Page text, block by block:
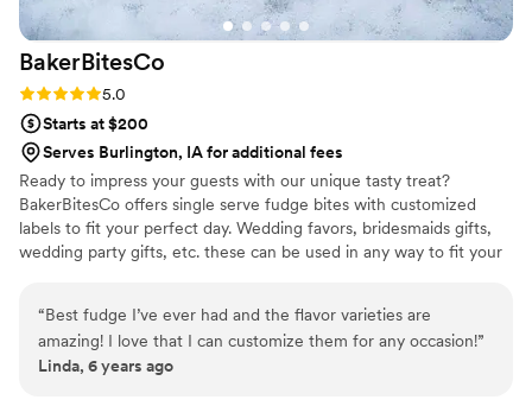
BakerBitesCo
Rating: 5.0 (1 review)
5.0
Starts at $200
Serves Burlington, IA for additional fees
Ready to impress your guests with our unique tasty treat?
BakerBitesCo offers single serve fudge bites with customized
labels to fit your perfect day. Wedding favors, bridesmaids gifts,
wedding party gifts, etc. these can be used in any way to fit your
sampler box so you can taste all our flavors and pick your
favorites. -Budget friendly at only $2/piece -Prepackaged, making
our dessert ideal during COVID -We give a meal to a hungry child
“Best fudge I’ve ever had and the flavor varieties are
amazing! I love that I can customize them for any occasion!”
Linda, 6 years ago